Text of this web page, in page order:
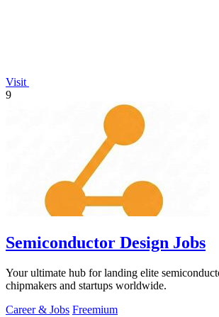
Visit
9
Semiconductor Design Jobs
Your ultimate hub for landing elite
chipmakers and startups worldwide.
Career & Jobs Freemium